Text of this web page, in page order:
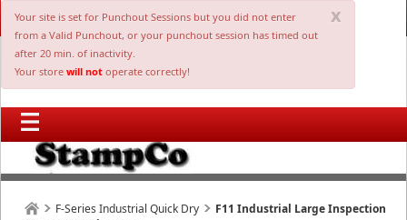
x
Your site is set for Punchout Sessions but you did not enter
from a Valid Punchout, or your punchout session has timed out
after 20 min. of inactivity.
Your store will not operate correctly!
F-Series Industrial Quick Dry
F11 Industrial Large Inspection